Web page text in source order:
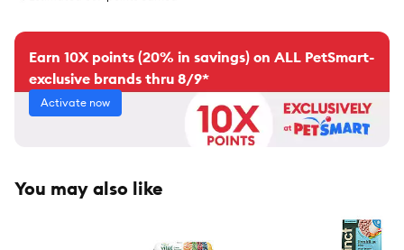
Earn 10X points (20% in savings) on ALL PetSmart-
exclusive brands thru 8/9*
Activate now
You may also like